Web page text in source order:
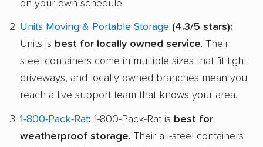
on your own schedule.
Units Moving & Portable Storage (4.3/5 stars):
Units is best for locally owned service. Their
steel containers come in multiple sizes that fit tight
driveways, and locally owned branches mean you
reach a live support team that knows your area.
1-800-Pack-Rat: 1-800-Pack-Rat is best for
weatherproof storage. Their all-steel containers